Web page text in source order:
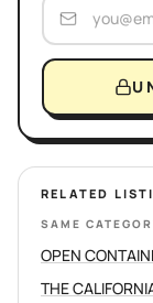
RELATED
SAME
OPEN
THE